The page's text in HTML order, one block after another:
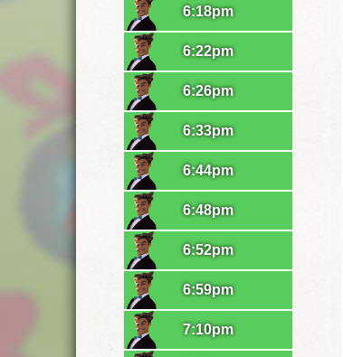
6:18pm
6:22pm
6:26pm
6:33pm
6:44pm
6:48pm
6:52pm
6:59pm
7:10pm